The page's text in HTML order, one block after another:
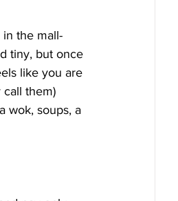
in the mall-
tiny, but once
like you are
them)
wok, soups, a